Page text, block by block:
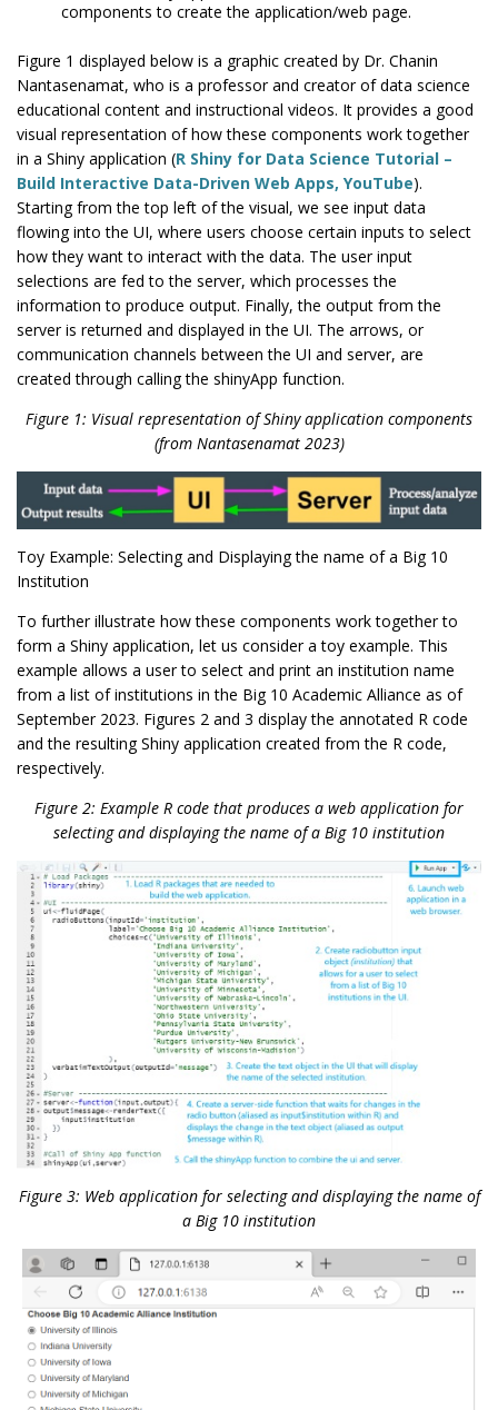
components to create the application/web page.
Figure 1 displayed below is a graphic created by Dr. Chanin
Nantasenamat, who is a professor and creator of data science
educational content and instructional videos. It provides a good
visual representation of how these components work together
in a Shiny application (R Shiny for Data Science Tutorial –
Build Interactive Data-Driven Web Apps, YouTube).
Starting from the top left of the visual, we see input data
flowing into the UI, where users choose certain inputs to select
how they want to interact with the data. The user input
selections are fed to the server, which processes the
information to produce output. Finally, the output from the
server is returned and displayed in the UI. The arrows, or
communication channels between the UI and server, are
created through calling the shinyApp function.
Figure 1: Visual representation of Shiny application components
(from Nantasenamat 2023)
Toy Example: Selecting and Displaying the name of a Big 10
Institution
To further illustrate how these components work together to
form a Shiny application, let us consider a toy example. This
example allows a user to select and print an institution name
from a list of institutions in the Big 10 Academic Alliance as of
September 2023. Figures 2 and 3 display the annotated R code
and the resulting Shiny application created from the R code,
respectively.
Figure 2: Example R code that produces a web application for
selecting and displaying the name of a Big 10 institution
Figure 3: Web application for selecting and displaying the name of
a Big 10 institution